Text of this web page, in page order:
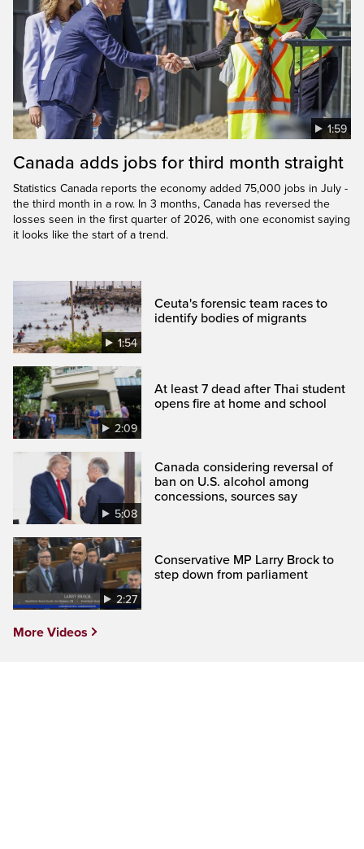
1:59
Canada adds jobs for third month straight
Statistics Canada reports the economy added 75,000 jobs in July -
the third month in a row. In 3 months, Canada has reversed the
losses seen in the first quarter of 2026, with one economist saying
it looks like the start of a trend.
1:54
Ceuta's forensic team races to
identify bodies of migrants
2:09
At least 7 dead after Thai student
opens fire at home and school
5:08
Canada considering reversal of
ban on U.S. alcohol among
concessions, sources say
2:27
Conservative MP Larry Brock to
step down from parliament
More Videos